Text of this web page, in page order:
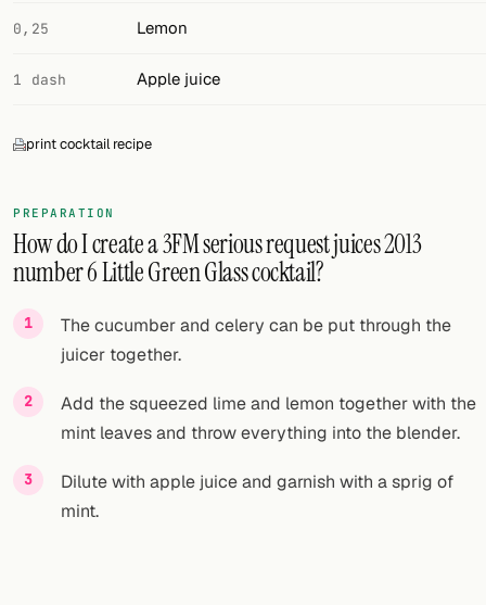
0,25 Lemon
1 dash Apple juice
print cocktail recipe
PREPARATION
How do I create a 3FM serious request juices 2013
number 6 Little Green Glass cocktail?
The cucumber and celery can be put through the
juicer together.
Add the squeezed lime and lemon together with the
mint leaves and throw everything into the blender.
Dilute with apple juice and garnish with a sprig of
mint.